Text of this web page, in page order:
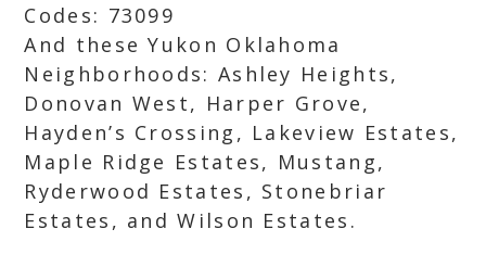
Codes: 73099
And these Yukon Oklahoma
Neighborhoods: Ashley Heights,
Donovan West, Harper Grove,
Hayden’s Crossing, Lakeview Estates,
Maple Ridge Estates, Mustang,
Ryderwood Estates, Stonebriar
Estates, and Wilson Estates.